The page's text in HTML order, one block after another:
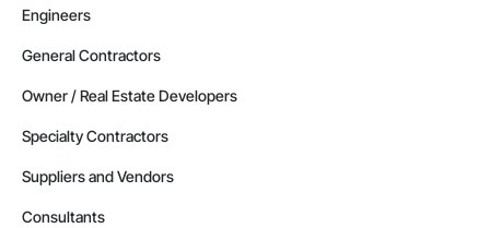
Engineers
General Contractors
Owner / Real Estate Developers
Specialty Contractors
Suppliers and Vendors
Consultants